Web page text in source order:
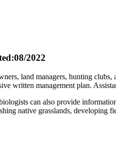
2022
land managers, hunting
written management plan.
can also provide
native grasslands, developing